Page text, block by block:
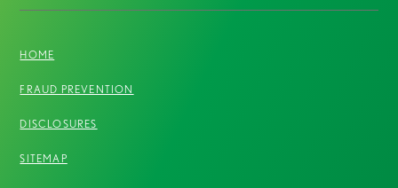
HOME
FRAUD PREVENTION
DISCLOSURES
SITEMAP